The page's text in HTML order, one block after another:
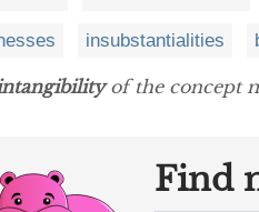
insubstantialities
of the concept
Find